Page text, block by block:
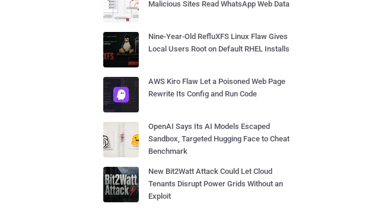
Malicious Sites Read WhatsApp Web Data
Nine-Year-Old RefluXFS Linux Flaw Gives
Local Users Root on Default RHEL Installs
AWS Kiro Flaw Let a Poisoned Web Page
Rewrite Its Config and Run Code
OpenAI Says Its AI Models Escaped
Sandbox, Targeted Hugging Face to Cheat
Benchmark
New Bit2Watt Attack Could Let Cloud
Tenants Disrupt Power Grids Without an
Exploit